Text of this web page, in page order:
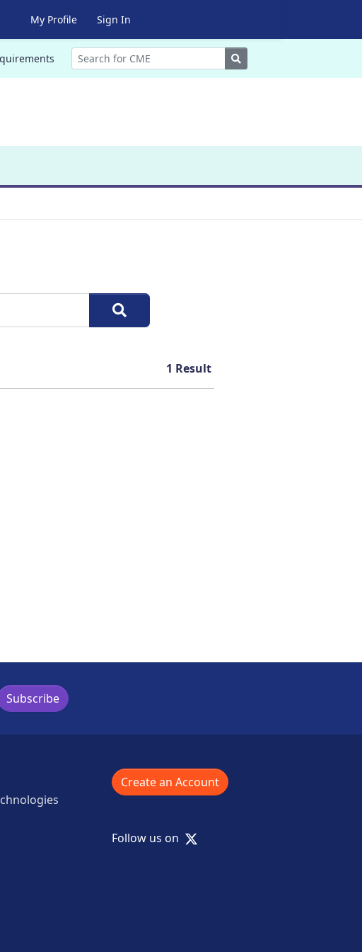
My Profile Sign In
Search
1 Result
Subscribe
Create an Account
Follow us on X